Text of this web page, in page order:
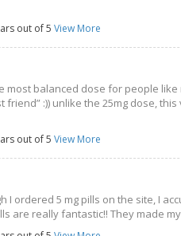
out of 5 View More
balanced dose for people like
friend” :)) unlike the 25mg dose,
out of 5 View More
I ordered 5 mg pills on the site, I
are really fantastic!! They made